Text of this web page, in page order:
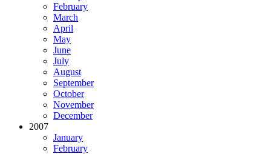
February
March
April
May
June
July
August
September
October
November
December
2007
January
February